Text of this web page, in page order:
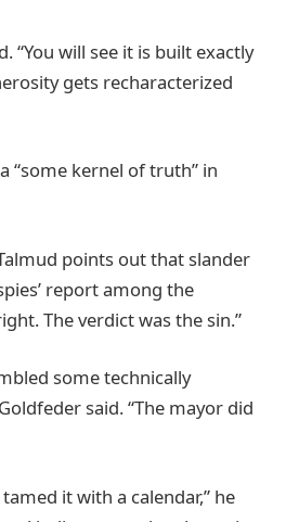
“You will see it is built exactly
gets recharacterized
“some kernel of truth” in
points out that slander
report among the
The verdict was the sin.”
some technically
said. “The mayor did
it with a calendar,” he